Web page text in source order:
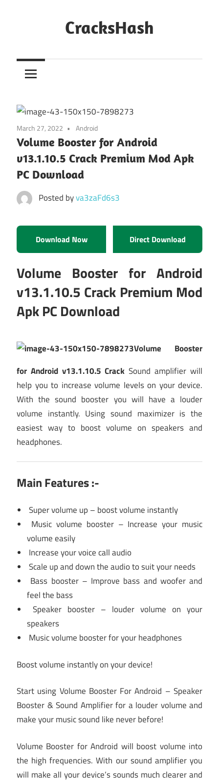
CracksHash
Out
Restrictions!
March 27, 2022 Android
Volume Booster for Android
v13.1.10.5 Crack Premium Mod Apk
PC Download
Posted byva3zaFd6s3
Download Now Direct Download
Volume Booster for Android
v13.1.10.5 Crack Premium Mod
Apk PC Download
Volume Booster
for Android v13.1.10.5 CrackSound amplifier will
help you to increase volume levels on your device.
With the sound booster you will have a louder
volume instantly. Using sound maximizer is the
easiest way to boost volume on speakers and
headphones.
Main Features :-
Super volume up – boost volume instantly
Music volume booster – Increase your music
volume easily
Increase your voice call audio
Scale up and down the audio to suit your needs
Bass booster – Improve bass and woofer and
feel the bass
Speaker booster – louder volume on your
speakers
Music volume booster for your headphones
Boost volume instantly on your device!
️Start using Volume Booster For Android – Speaker
Booster & Sound Amplifier for a louder volume and
make your music sound like never before! ️
Volume Booster for Android will boost volume into
the high frequencies. With our sound amplifier you
will make all your device’s sounds much clearer and